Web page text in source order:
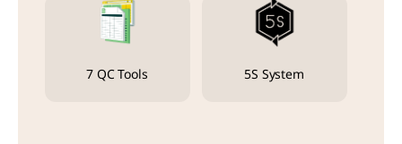
7 QC Tools 5S System